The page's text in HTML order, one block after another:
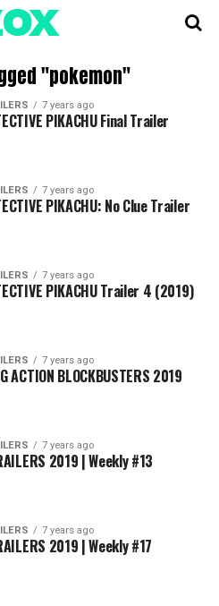
"pokemon"
7 years ago
PIKACHU Final Trailer
7 years ago
PIKACHU: No Clue Trailer
7 years ago
PIKACHU Trailer 4 (2019)
7 years ago
ACTION BLOCKBUSTERS 2019
7 years ago
2019 | Weekly #13
7 years ago
2019 | Weekly #17